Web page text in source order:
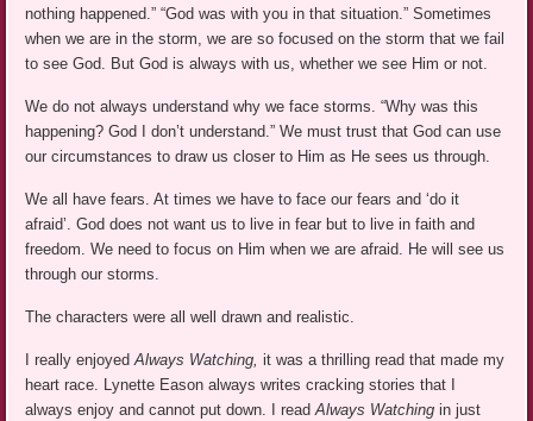
nothing happened.” “God was with you in that situation.” Sometimes
when we are in the storm, we are so focused on the storm that we fail
to see God. But God is always with us, whether we see Him or not.
We do not always understand why we face storms. “Why was this
happening? God I don’t understand.” We must trust that God can use
our circumstances to draw us closer to Him as He sees us through.
We all have fears. At times we have to face our fears and ‘do it
afraid’. God does not want us to live in fear but to live in faith and
freedom. We need to focus on Him when we are afraid. He will see us
through our storms.
The characters were all well drawn and realistic.
I really enjoyedAlways Watching, it was a thrilling read that made my
heart race. Lynette Eason always writes cracking stories that I
always enjoy and cannot put down. I readAlways Watching in just